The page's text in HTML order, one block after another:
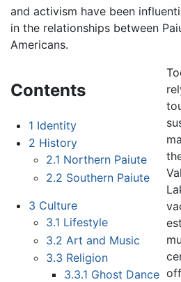
and activism have been
in the relationships between
Americans.
Contents
1 Identity
2 History
2.1 Northern Paiute
2.2 Southern Paiute
3 Culture
3.1 Lifestyle
3.2 Art and Music
3.3 Religion
3.3.1 Ghost Dance